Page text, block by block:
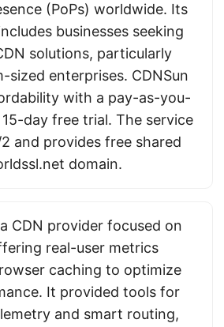
(PoPs) worldwide. Its
businesses seeking
solutions, particularly
sized enterprises. CDNSun
with a pay-as-you-
day free trial. The service
and provides free shared
domain.
CDN provider focused on
real-user metrics
caching to optimize
It provided tools for
and smart routing,